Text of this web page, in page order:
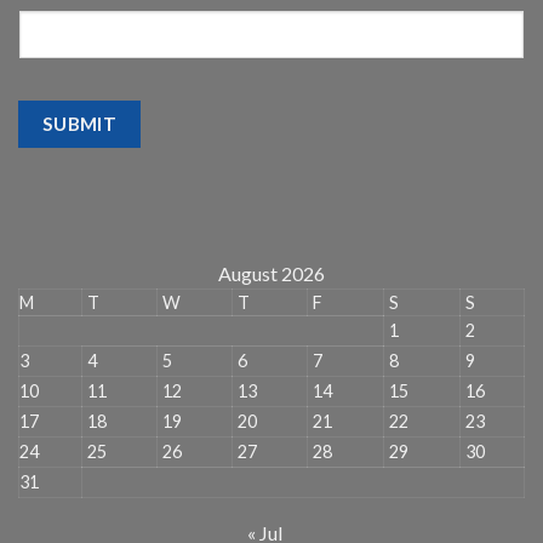
SUBMIT
August 2026
M T W T F S
S
1
2
3
4 5 6 7 8
9
10
11 12 13 14 15
16
17
18 19 20 21 22
23
24
25 26 27 28 29
30
31
« Jul